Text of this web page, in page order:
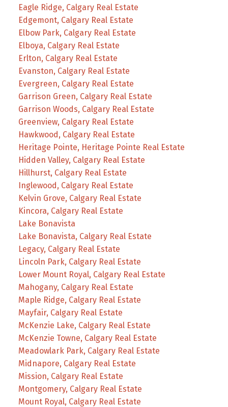
Eagle Ridge, Calgary Real Estate
Edgemont, Calgary Real Estate
Elbow Park, Calgary Real Estate
Elboya, Calgary Real Estate
Erlton, Calgary Real Estate
Evanston, Calgary Real Estate
Evergreen, Calgary Real Estate
Garrison Green, Calgary Real Estate
Garrison Woods, Calgary Real Estate
Greenview, Calgary Real Estate
Hawkwood, Calgary Real Estate
Heritage Pointe, Heritage Pointe Real Estate
Hidden Valley, Calgary Real Estate
Hillhurst, Calgary Real Estate
Inglewood, Calgary Real Estate
Kelvin Grove, Calgary Real Estate
Kincora, Calgary Real Estate
Lake Bonavista
Lake Bonavista, Calgary Real Estate
Legacy, Calgary Real Estate
Lincoln Park, Calgary Real Estate
Lower Mount Royal, Calgary Real Estate
Mahogany, Calgary Real Estate
Maple Ridge, Calgary Real Estate
Mayfair, Calgary Real Estate
McKenzie Lake, Calgary Real Estate
McKenzie Towne, Calgary Real Estate
Meadowlark Park, Calgary Real Estate
Midnapore, Calgary Real Estate
Mission, Calgary Real Estate
Montgomery, Calgary Real Estate
Mount Royal, Calgary Real Estate